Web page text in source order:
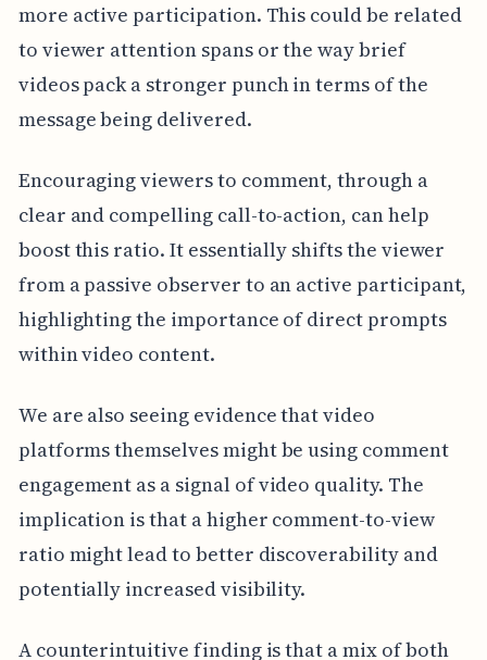
more active participation. This could be related
to viewer attention spans or the way brief
videos pack a stronger punch in terms of the
message being delivered.
Encouraging viewers to comment, through a
clear and compelling call-to-action, can help
boost this ratio. It essentially shifts the viewer
from a passive observer to an active participant,
highlighting the importance of direct prompts
within video content.
We are also seeing evidence that video
platforms themselves might be using comment
engagement as a signal of video quality. The
implication is that a higher comment-to-view
ratio might lead to better discoverability and
potentially increased visibility.
A counterintuitive finding is that a mix of both